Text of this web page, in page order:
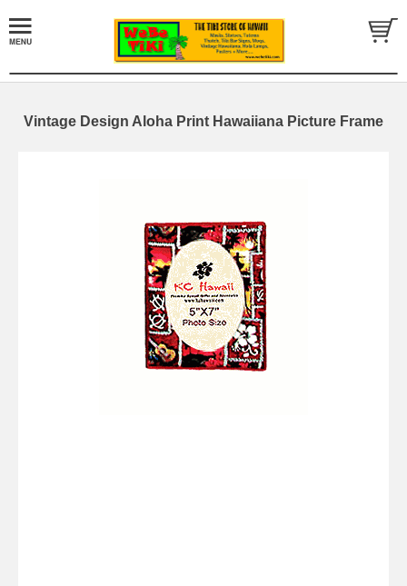
Vintage Design Aloha Print Hawaiiana Picture Frame